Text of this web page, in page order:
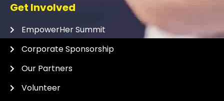
Get Involved
EmpowerHer Summit
Corporate Sponsorship
Our Partners
Volunteer